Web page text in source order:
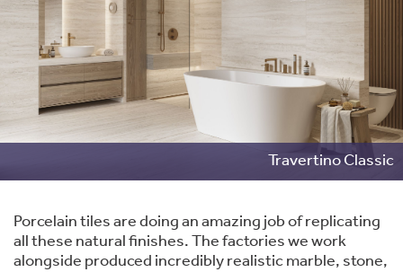
Travertino Classic
Porcelain tiles are doing an amazing job of replicating
all these natural finishes. The factories we work
alongside produced incredibly realistic marble, stone,